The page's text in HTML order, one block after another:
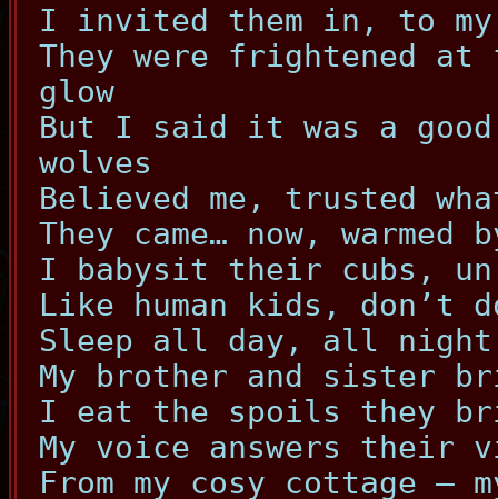
I invited them in, to my
They were frightened
glow
But I said it was a
wolves
Believed me, trusted
They came… now,
I babysit their cubs,
Like human kids, don’t
Sleep all day, all night
My brother and sister
I eat the spoils they
My voice answers their
From my cosy cottage